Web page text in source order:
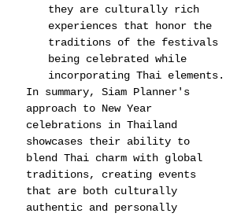
they are culturally rich
experiences that honor the
traditions of the festivals
being celebrated while
incorporating Thai elements​​.
In summary, Siam Planner's
approach to New Year
celebrations in Thailand
showcases their ability to
blend Thai charm with global
traditions, creating events
that are both culturally
authentic and personally